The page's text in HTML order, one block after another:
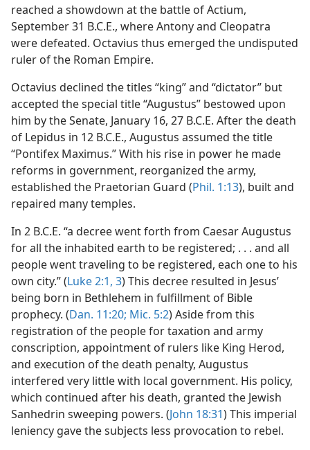
reached a showdown at the battle of Actium,
September 31 B.C.E., where Antony and Cleopatra
were defeated. Octavius thus emerged the undisputed
ruler of the Roman Empire.
Octavius declined the titles “king” and “dictator” but
accepted the special title “Augustus” bestowed upon
him by the Senate, January 16, 27 B.C.E. After the death
of Lepidus in 12 B.C.E., Augustus assumed the title
“Pontifex Maximus.” With his rise in power he made
reforms in government, reorganized the army,
established the Praetorian Guard (Phil. 1:13), built and
repaired many temples.
In 2 B.C.E. “a decree went forth from Caesar Augustus
for all the inhabited earth to be registered; . . . and all
people went traveling to be registered, each one to his
own city.” (Luke 2:1, 3) This decree resulted in Jesus’
being born in Bethlehem in fulfillment of Bible
prophecy. (Dan. 11:20; Mic. 5:2) Aside from this
registration of the people for taxation and army
conscription, appointment of rulers like King Herod,
and execution of the death penalty, Augustus
interfered very little with local government. His policy,
which continued after his death, granted the Jewish
Sanhedrin sweeping powers. (John 18:31) This imperial
leniency gave the subjects less provocation to rebel.